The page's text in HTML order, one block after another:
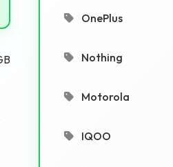
OnePlus
Nothing
Motorola
IQOO